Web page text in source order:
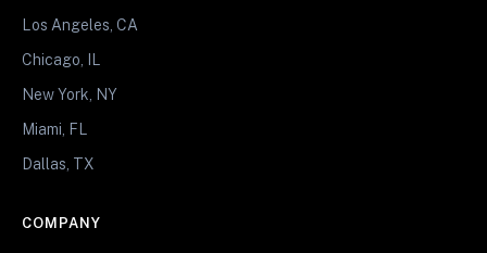
Los Angeles, CA
Chicago, IL
New York, NY
Miami, FL
Dallas, TX
COMPANY